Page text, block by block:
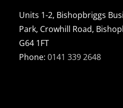
Units 1-2, Bishopbriggs
Park, Crowhill Road,
G64 1FT
Phone: 0141 339 2648